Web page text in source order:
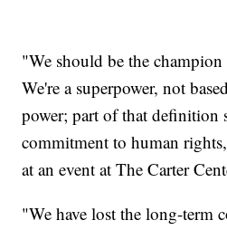
"We should be the
We're a superpower, not
power; part of that definition
commitment to human
at an event at The Carter
"We have lost the long-term